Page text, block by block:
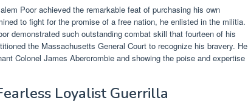
Poor achieved the remarkable feat of purchasing his own
to fight for the promise of a free nation, he enlisted in the militia.
demonstrated such outstanding combat skill that fourteen of his
the Massachusetts General Court to recognize his bravery. He
Colonel James Abercrombie and showing the poise and expertise
Loyalist Guerrilla